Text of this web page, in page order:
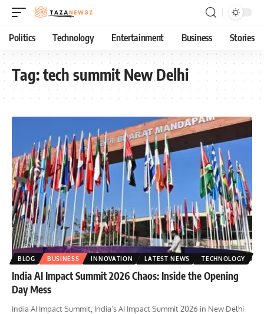
Politics Technology Entertainment Business Stories
Tag:tech summit New Delhi
BLOG BUSINESS INNOVATION LATEST NEWS TECHNOLOGY
India AI Impact Summit 2026 Chaos: Inside the Opening
Day Mess
India AI Impact Summit, India’s AI Impact Summit 2026 in New Delhi